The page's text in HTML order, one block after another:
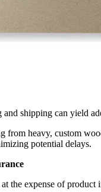
shipping can yield
heavy, custom
potential delays.
the expense of